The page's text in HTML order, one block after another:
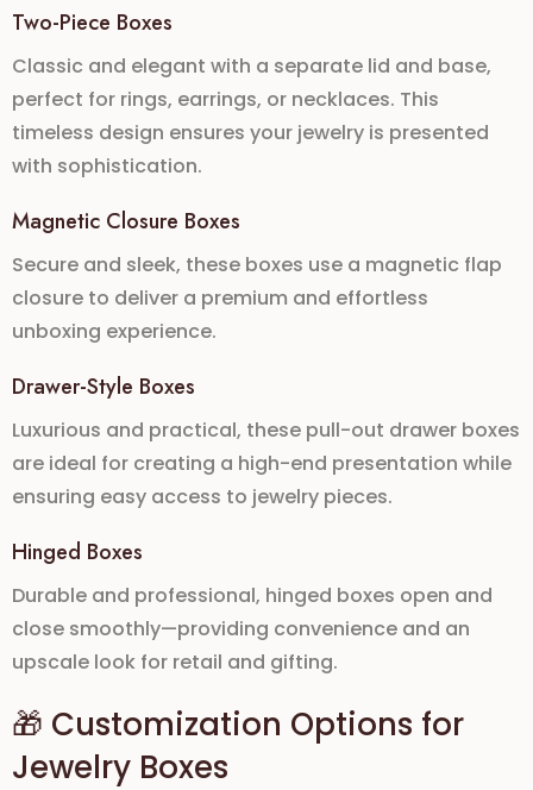
Two-Piece Boxes
Classic and elegant with a separate lid and base,
perfect for rings, earrings, or necklaces. This
timeless design ensures your jewelry is presented
with sophistication.
Magnetic Closure Boxes
Secure and sleek, these boxes use a magnetic flap
closure to deliver a premium and effortless
unboxing experience.
Drawer-Style Boxes
Luxurious and practical, these pull-out drawer boxes
are ideal for creating a high-end presentation while
ensuring easy access to jewelry pieces.
Hinged Boxes
Durable and professional, hinged boxes open and
close smoothly—providing convenience and an
upscale look for retail and gifting.
🎁 Customization Options for
Jewelry Boxes